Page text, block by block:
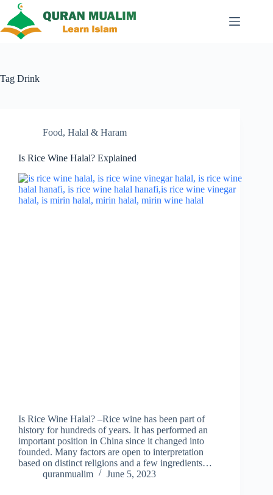
content
Tag Drink
Food, Halal & Haram
Is Rice Wine Halal? Explained
Is Rice Wine Halal? –Rice wine has been part of
history for hundreds of years. It has performed an
important position in China since it changed into
founded. Many factors are open to interpretation
based on distinct religions and a few ingredients…
quranmualim
June 5, 2023